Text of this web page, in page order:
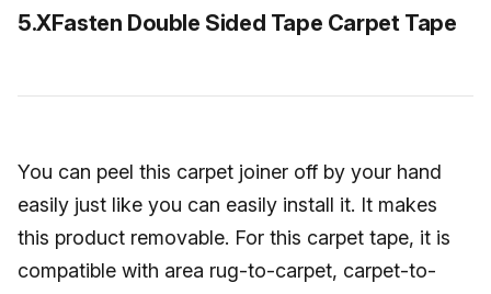
5.XFasten Double Sided Tape Carpet Tape
You can peel this carpet joiner off by your hand
easily just like you can easily install it. It makes
this product removable. For this carpet tape, it is
compatible with area rug-to-carpet, carpet-to-